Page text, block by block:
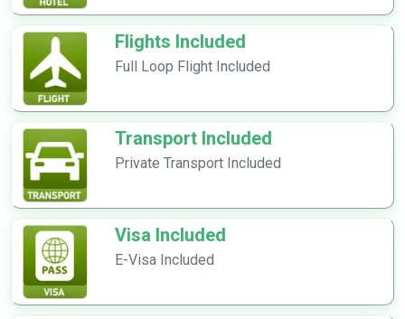
Flights Included
Full Loop Flight Included
Transport Included
Private Transport Included
Visa Included
E-Visa Included